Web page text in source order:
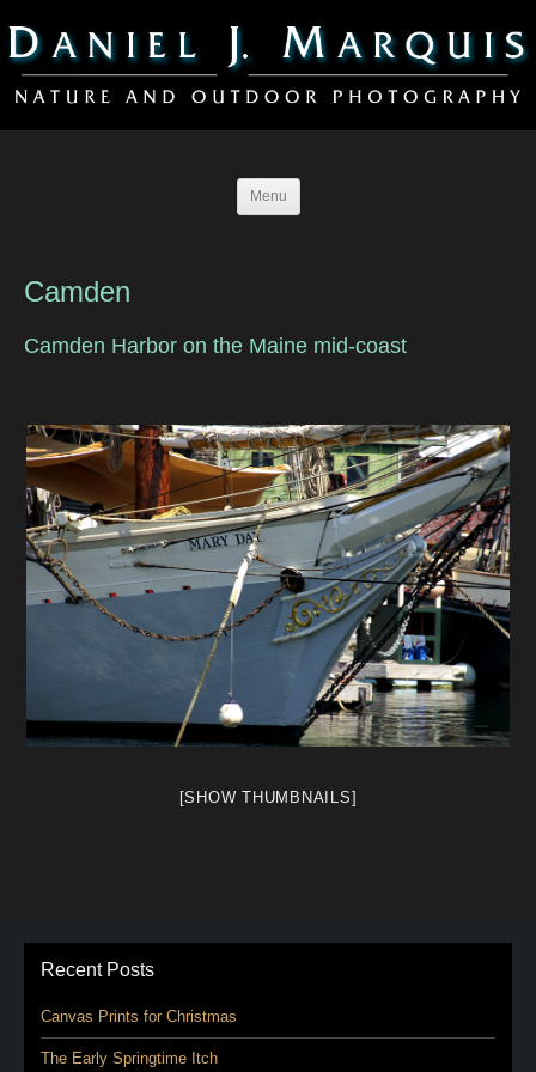
Menu
Camden
Camden Harbor on the Maine mid-coast
[SHOW THUMBNAILS]
Recent Posts
Canvas Prints for Christmas
The Early Springtime Itch